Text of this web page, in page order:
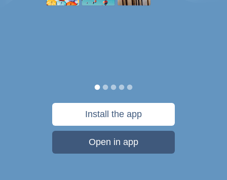
Install the app
Open in app